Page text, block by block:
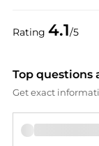
Rating 4.1/5
Top questions
Get exact